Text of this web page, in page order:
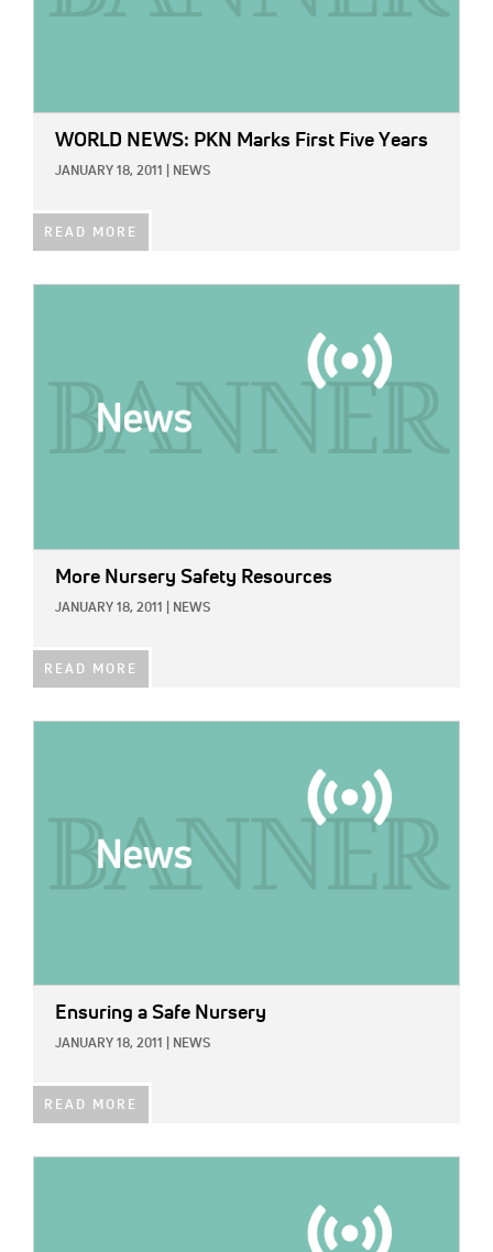
WORLD NEWS: PKN Marks First Five Years
JANUARY 18, 2011 NEWS
READ MORE
More Nursery Safety Resources
JANUARY 18, 2011 NEWS
READ MORE
Ensuring a Safe Nursery
JANUARY 18, 2011 NEWS
READ MORE